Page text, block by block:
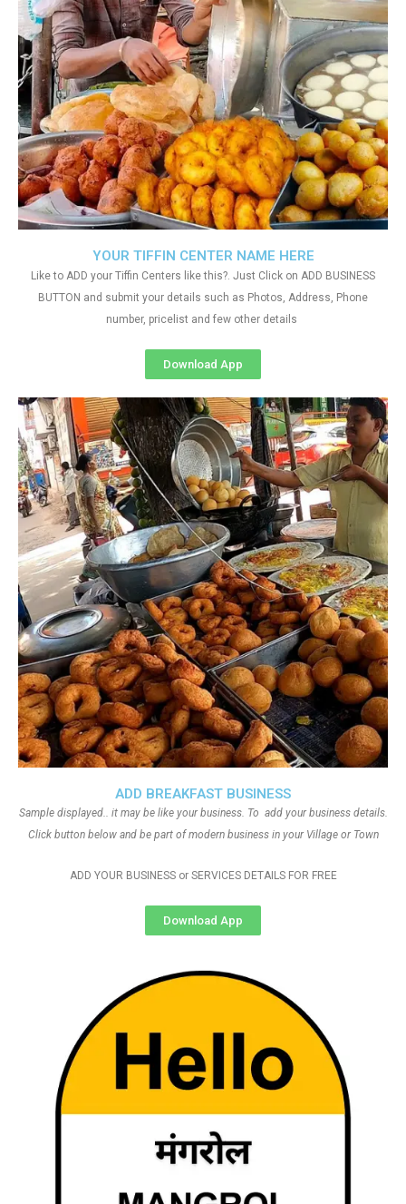
ADD BREAKFAST BUSINESS
Sample displayed.. it may be like your business. To add your business details.
Click button below and be part of modern business in your Village or Town
ADD YOUR BUSINESS or SERVICES DETAILS FOR FREE
Download App
YOUR TIFFIN CENTER NAME HERE
Like to ADD your Tiffin Centers like this?. Just Click on ADD BUSINESS
BUTTON and submit your details such as Photos, Address, Phone
number, pricelist and few other details
Download App